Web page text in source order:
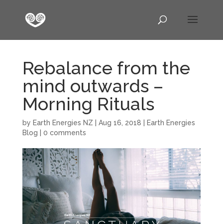
Rebalance from the
mind outwards –
Morning Rituals
by Earth Energies NZ Aug 16, 2018
Earth Energies
Blog
0 comments